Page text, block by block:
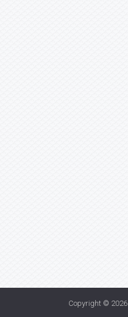
Copyright © 2026